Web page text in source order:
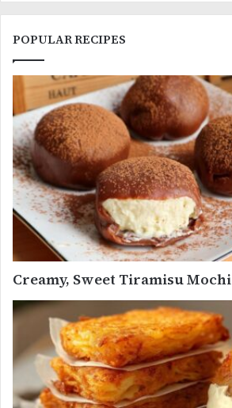
POPULAR RECIPES
Creamy, Sweet Tiramisu Mochi